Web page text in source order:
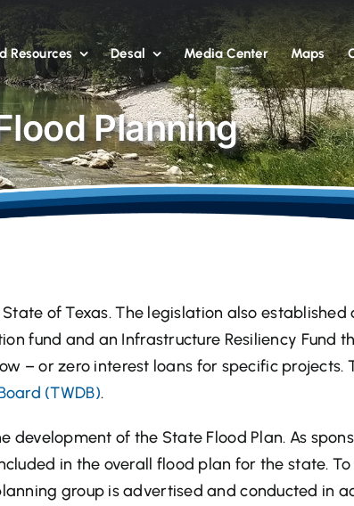
Resources Desal Media Center Maps
Planning
of Texas. The legislation also established
fund and an Infrastructure Resiliency Fund
– or zero interest loans for specific projects.
(TWDB).
development of the State Flood Plan. As
in the overall flood plan for the state.
group is advertised and conducted in